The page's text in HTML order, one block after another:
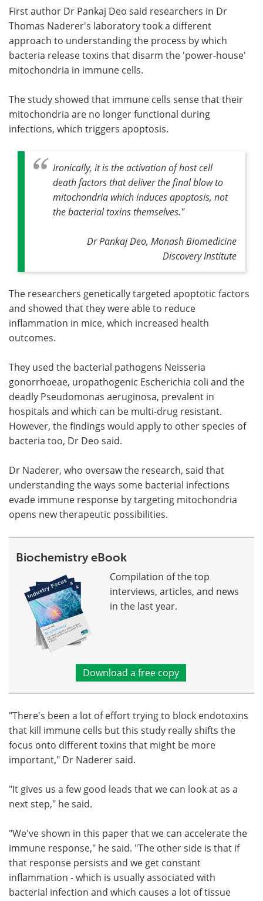
First author Dr Pankaj Deo said researchers in Dr
Thomas Naderer's laboratory took a different
approach to understanding the process by which
bacteria release toxins that disarm the 'power-house'
mitochondria in immune cells.
The study showed that immune cells sense that their
mitochondria are no longer functional during
infections, which triggers apoptosis.
Ironically, it is the activation of host cell
death factors that deliver the final blow to
mitochondria which induces apoptosis, not
the bacterial toxins themselves."
Dr Pankaj Deo, Monash Biomedicine
Discovery Institute
The researchers genetically targeted apoptotic factors
and showed that they were able to reduce
inflammation in mice, which increased health
outcomes.
They used the bacterial pathogens Neisseria
gonorrhoeae, uropathogenic Escherichia coli and the
deadly Pseudomonas aeruginosa, prevalent in
hospitals and which can be multi-drug resistant.
However, the findings would apply to other species of
bacteria too, Dr Deo said.
Dr Naderer, who oversaw the research, said that
understanding the ways some bacterial infections
evade immune response by targeting mitochondria
opens new therapeutic possibilities.
Biochemistry eBook
Compilation of the top
interviews, articles, and news
in the last year.
Download a free copy
"There's been a lot of effort trying to block endotoxins
that kill immune cells but this study really shifts the
focus onto different toxins that might be more
important," Dr Naderer said.
"It gives us a few good leads that we can look at as a
next step," he said.
"We've shown in this paper that we can accelerate the
immune response," he said. "The other side is that if
that response persists and we get constant
inflammation - which is usually associated with
bacterial infection and which causes a lot of tissue